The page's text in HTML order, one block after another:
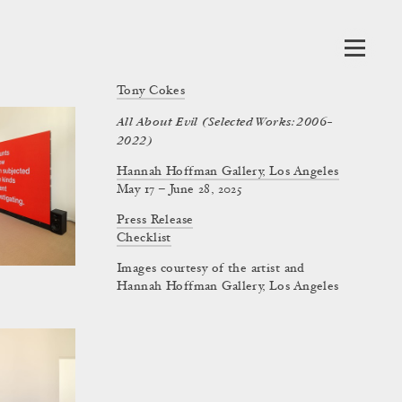
Tony Cokes
All About Evil (Selected Works: 2006–
2022)
Hannah Hoffman Gallery, Los Angeles
May 17 – June 28, 2025
Press Release
Checklist
Images courtesy of the artist and
Hannah Hoffman Gallery, Los Angeles